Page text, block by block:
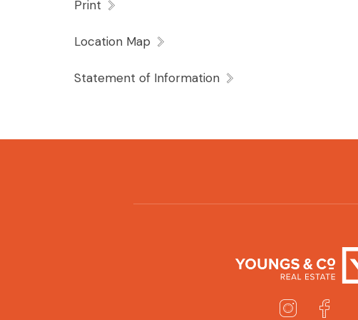
Print
Location Map
Statement of Information